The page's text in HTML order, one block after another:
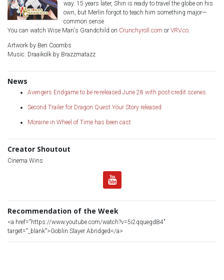
way. 15 years later, Shin is ready to travel the globe on his
own, but Merlin forgot to teach him something major—
common sense
You can watch Wise Man's Grandchild on Crunchyroll.com or VRV.co
Artwork by Ben Coombs
Music: Draaikolk by Brazzmatazz
News
Avengers Endgame to be re-released June 28 with post-credit scenes.
Second Trailer for Dragon Quest Your Story released
Moraine in Wheel of Time has been cast
Creator Shoutout
Cinema Wins
Recommendation of the Week
<a href="https://www.youtube.com/watch?v=5i2qquegdB4"
target="_blank">Goblin Slayer Abridged</a>